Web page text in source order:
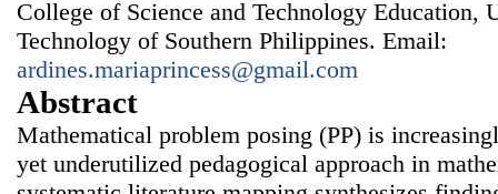
College of Science and Technology Education,
Technology of Southern Philippines. Email:
ardines.mariaprincess@gmail.com
Abstract
Mathematical problem posing (PP) is
yet underutilized pedagogical approach in